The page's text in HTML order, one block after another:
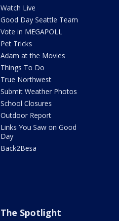
Watch Live
Good Day Seattle Team
Vote in MEGAPOLL
Pet Tricks
Adam at the Movies
Things To Do
True Northwest
Submit Weather Photos
School Closures
Outdoor Report
Links You Saw on Good
Day
Back2Besa
The Spotlight